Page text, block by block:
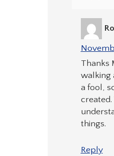
Thanks
walking
a fool,
things.
Reply